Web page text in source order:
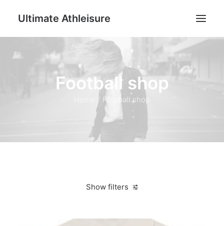
Ultimate Athleisure
Football shop
Football shop
Show filters